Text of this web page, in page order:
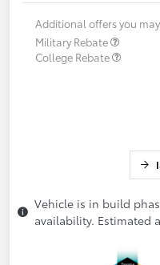
Additional offers you
Military Rebate
College Rebate
Vehicle is in build
availability. Estimated